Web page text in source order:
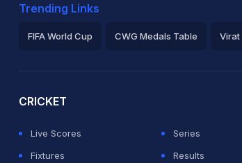
Trending Links
FIFA World Cup CWG Medals Table Virat
CRICKET
Live Scores
Series
Fixtures
Results